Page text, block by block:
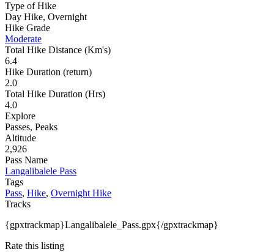
Type of Hike
Day Hike, Overnight
Hike Grade
Moderate
Total Hike Distance (Km's)
6.4
Hike Duration (return)
2.0
Total Hike Duration (Hrs)
4.0
Explore
Passes, Peaks
Altitude
2,926
Pass Name
Langalibalele Pass
Tags
Pass, Hike, Overnight Hike
Tracks
{gpxtrackmap}Langalibalele_Pass.gpx{/gpxtrackmap}
Rate this listing